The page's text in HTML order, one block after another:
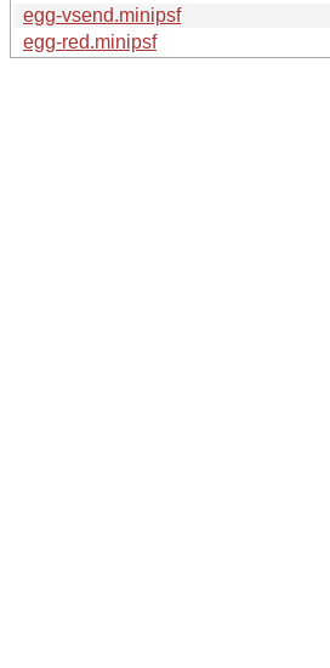
egg-vsend.minipsf
egg-red.minipsf